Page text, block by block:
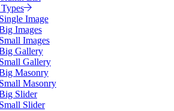
Single Image
Images
Small Images
Gallery
Small Gallery
Masonry
Small Masonry
Slider
Small Slider